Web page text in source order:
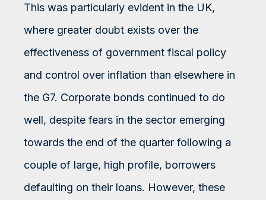
This was particularly evident in the UK,
where greater doubt exists over the
effectiveness of government fiscal policy
and control over inflation than elsewhere in
the G7. Corporate bonds continued to do
well, despite fears in the sector emerging
towards the end of the quarter following a
couple of large, high profile, borrowers
defaulting on their loans. However, these